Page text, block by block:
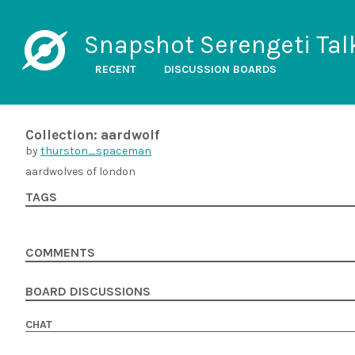
Snapshot Serengeti
RECENT DISCUSSION BOARDS
Collection: aardwolf
bythurston_spaceman
aardwolves of london
TAGS
COMMENTS
BOARD DISCUSSIONS
CHAT